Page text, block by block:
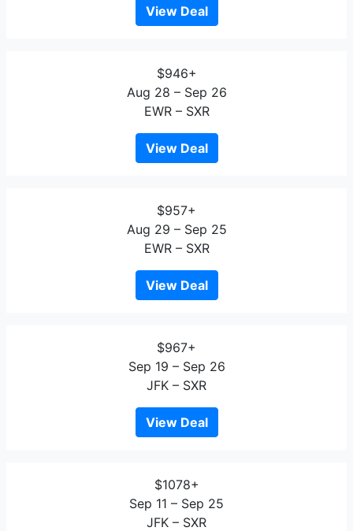
View Deal
$946+
Aug 28 – Sep 26
EWR – SXR
View Deal
$957+
Aug 29 – Sep 25
EWR – SXR
View Deal
$967+
Sep 19 – Sep 26
JFK – SXR
View Deal
$1078+
Sep 11 – Sep 25
JFK – SXR